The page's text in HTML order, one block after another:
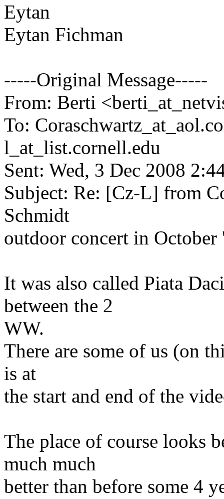
Eytan
Eytan Fichman
-----Original Message-----
From: Berti
To: Coraschwartz_at_aol.
l_at_list.cornell.edu
Sent: Wed, 3 Dec 2008
Subject: Re: [Cz-L] from
Schmidt
outdoor concert in October
It was also called Piata
between the 2
WW.
There are some of us (on
is at
the start and end of the
The place of course looks
much much
better than before some 4